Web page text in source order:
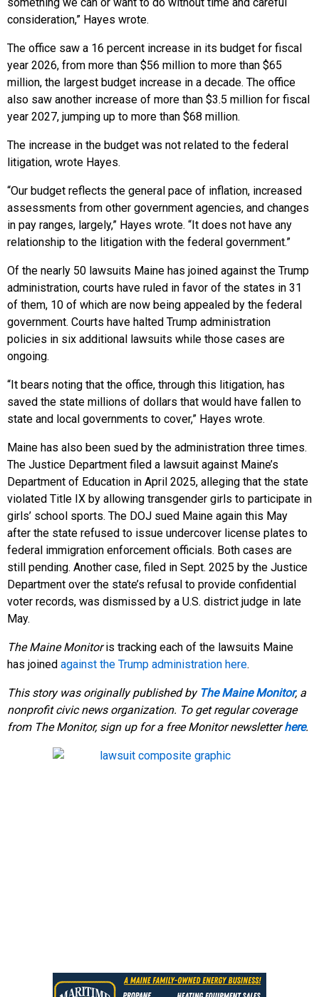
consideration,” Hayes wrote.
The office saw a 16 percent increase in its budget for fiscal
year 2026, from more than $56 million to more than $65
million, the largest budget increase in a decade. The office
also saw another increase of more than $3.5 million for fiscal
year 2027, jumping up to more than $68 million.
The increase in the budget was not related to the federal
litigation, wrote Hayes.
“Our budget reflects the general pace of inflation, increased
assessments from other government agencies, and changes
in pay ranges, largely,” Hayes wrote. “It does not have any
relationship to the litigation with the federal government.”
Of the nearly 50 lawsuits Maine has joined against the Trump
administration, courts have ruled in favor of the states in 31
of them, 10 of which are now being appealed by the federal
government. Courts have halted Trump administration
policies in six additional lawsuits while those cases are
ongoing.
“It bears noting that the office, through this litigation, has
saved the state millions of dollars that would have fallen to
state and local governments to cover,” Hayes wrote.
Maine has also been sued by the administration three times.
The Justice Department filed a lawsuit against Maine’s
Department of Education in April 2025, alleging that the state
violated Title IX by allowing transgender girls to participate in
girls’ school sports. The DOJ sued Maine again this May
after the state refused to issue undercover license plates to
federal immigration enforcement officials. Both cases are
still pending. Another case, filed in Sept. 2025 by the Justice
Department over the state’s refusal to provide confidential
voter records, was dismissed by a U.S. district judge in late
May.
The Maine Monitor is tracking each of the lawsuits Maine
has joined against the Trump administration here.
This story was originally published by The Maine Monitor, a
nonprofit civic news organization. To get regular coverage
from The Monitor, sign up for a free Monitor newsletterhere.